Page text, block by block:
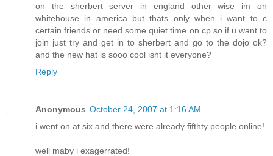
on the sherbert server in england other wise im on
whitehouse in america but thats only when i want to c
certain friends or need some quiet time on cp so if u want to
join just try and get in to sherbert and go to the dojo ok?
and the new hat is sooo cool isnt it everyone?
Reply
Anonymous October 24, 2007 at 1:16 AM
i went on at six and there were already fifthty people online!
well maby i exagerrated!